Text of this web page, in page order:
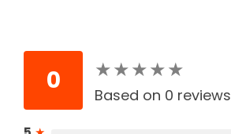
0 ★★★★★
★★★★★
Based on 0 reviews